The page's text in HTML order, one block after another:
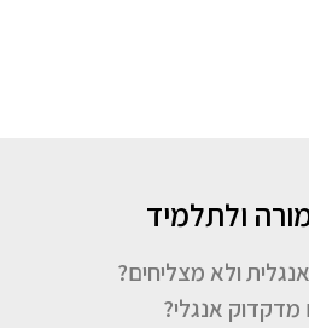
ולתלמיד
ולא מצליחים?
אנגלי?